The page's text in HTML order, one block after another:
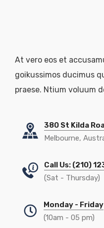
At vero eos et
goikussimos ducimus
praese. Ntium voluum
380 St Kilda
Melbourne,
Call Us: (210)
(Sat - Thursday)
Monday - Friday
(10am - 05 pm)